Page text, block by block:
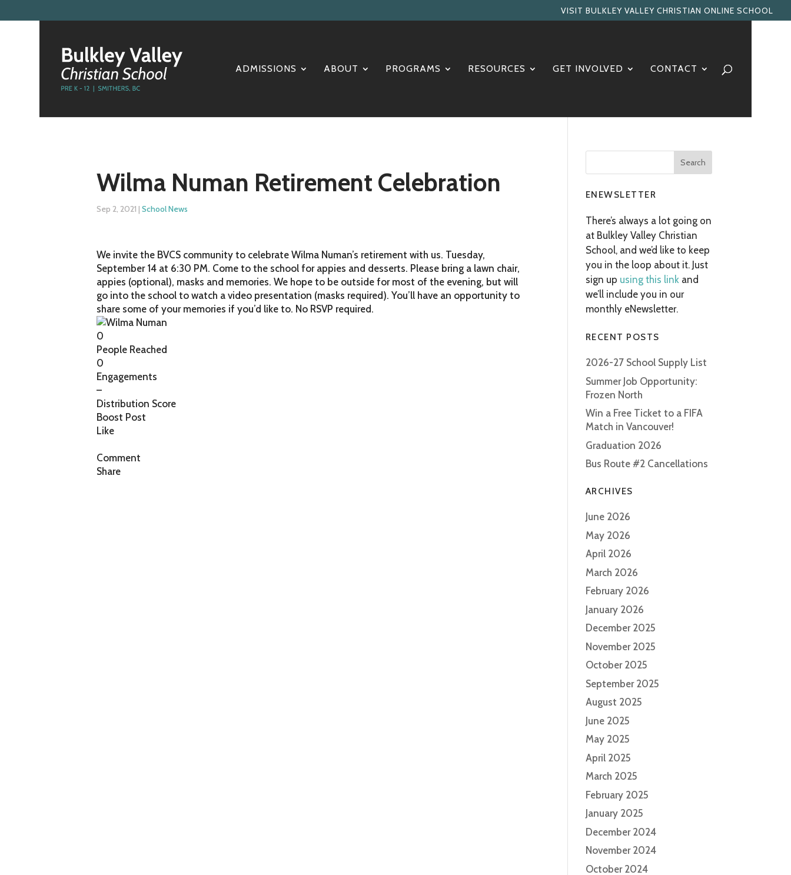
VISIT BULKLEY VALLEY CHRISTIAN ONLINE SCHOOL
ADMISSIONS ABOUT PROGRAMS RESOURCES GET INVOLVED CONTACT
Wilma Numan Retirement Celebration
Sep 2, 2021 |School News
We invite the BVCS community to celebrate Wilma Numan’s retirement with us. Tuesday,
September 14 at 6:30 PM. Come to the school for appies and desserts. Please bring a lawn chair,
appies (optional), masks and memories. We hope to be outside for most of the evening, but will
go into the school to watch a video presentation (masks required). You’ll have an opportunity to
share some of your memories if you’d like to. No RSVP required.
0
People Reached
0
Engagements
–
Distribution Score
Boost Post
Like
Comment
Share
ENEWSLETTER
There’s always a lot going on
at Bulkley Valley Christian
School, and we’d like to keep
you in the loop about it. Just
sign up using this linkand
we’ll include you in our
monthly eNewsletter.
RECENT POSTS
2026-27 School Supply List
Summer Job Opportunity:
Frozen North
Win a Free Ticket to a FIFA
Match in Vancouver!
Graduation 2026
Bus Route #2 Cancellations
ARCHIVES
June 2026
May 2026
April 2026
March 2026
February 2026
January 2026
December 2025
November 2025
October 2025
September 2025
August 2025
June 2025
May 2025
April 2025
March 2025
February 2025
January 2025
December 2024
November 2024
October 2024